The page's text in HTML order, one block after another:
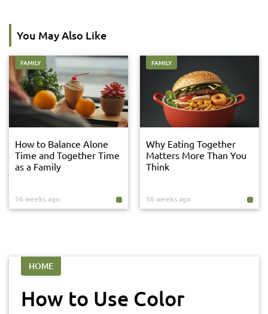
You May Also Like
FAMILY
How to Balance Alone
Time and Together Time
as a Family
56 weeks ago
FAMILY
Why Eating Together
Matters More Than You
Think
56 weeks ago
HOME
How to Use Color